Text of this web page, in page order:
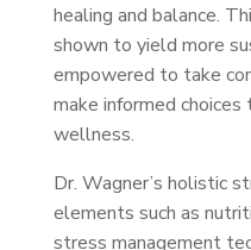
healing and balance.
shown to yield more
empowered to take
make informed
wellness.
Dr. Wagner’s holistic
elements such as
stress management